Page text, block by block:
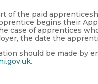
of the paid
begins their
case of apprentices
the date the
should be made by
.